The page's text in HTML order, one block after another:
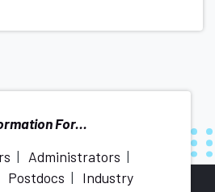
For...
Administrators
Postdocs Industry